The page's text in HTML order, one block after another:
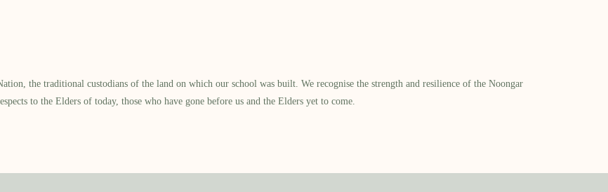
the traditional custodians of the land on which our school was built.​ We recognise the strength and resilience of the Noongar
to the Elders of today, those who have gone before us and the Elders yet to come.